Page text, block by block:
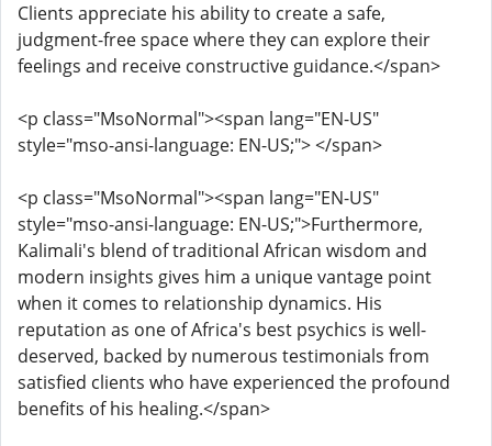
Clients appreciate his ability to create a safe,
judgment-free space where they can explore their
feelings and receive constructive guidance.</span>
<p class="MsoNormal"><span lang="EN-US"
style="mso-ansi-language: EN-US;"> </span>
<p class="MsoNormal"><span lang="EN-US"
style="mso-ansi-language: EN-US;">Furthermore,
Kalimali's blend of traditional African wisdom and
modern insights gives him a unique vantage point
when it comes to relationship dynamics. His
reputation as one of Africa's best psychics is well-
deserved, backed by numerous testimonials from
satisfied clients who have experienced the profound
benefits of his healing.</span>